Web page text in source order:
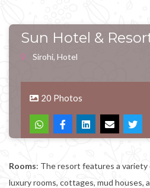
Sun Hotel &
Sirohi, Hotel
20 Photos
Rooms: The resort features a
luxury rooms, cottages, mud houses,